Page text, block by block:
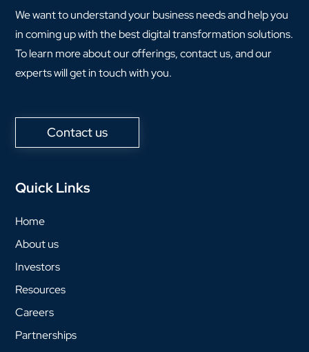
We want to understand your business needs and help you
in coming up with the best digital transformation solutions.
To learn more about our offerings, contact us, and our
experts will get in touch with you.
Contact us
Quick Links
Home
About us
Investors
Resources
Careers
Partnerships